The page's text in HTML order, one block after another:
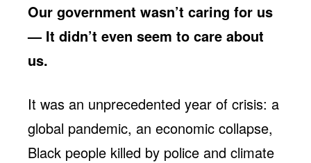
Our government wasn’t caring for us
— It didn’t even seem to care about
us.
It was an unprecedented year of crisis: a
global pandemic, an economic collapse,
Black people killed by police and climate